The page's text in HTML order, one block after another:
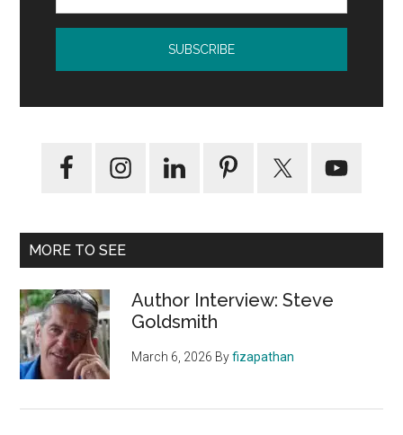
MORE TO SEE
Author Interview: Steve
Goldsmith
March 6, 2026 Byfizapathan